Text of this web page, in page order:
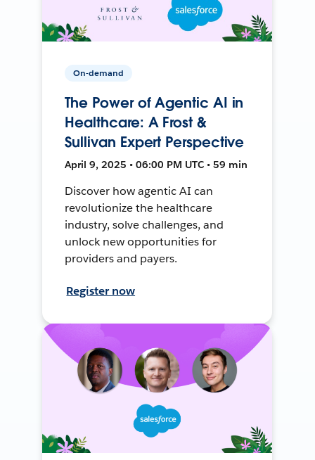
On-demand
The Power of Agentic AI in
Healthcare: A Frost &
Sullivan Expert Perspective
April 9, 2025 • 06:00 PM UTC • 59 min
Discover how agentic AI can
revolutionize the healthcare
industry, solve challenges, and
unlock new opportunities for
providers and payers.
Register now